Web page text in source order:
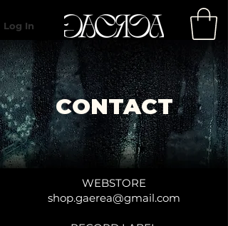
Log In
CONTACT
WEBSTORE
shop.gaerea@gmail.com